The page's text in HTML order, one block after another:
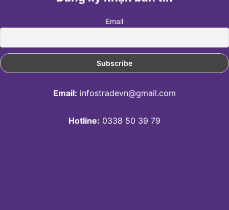
Email
Email: infostradevn@gmail.com
Hotline: 0338 50 39 79